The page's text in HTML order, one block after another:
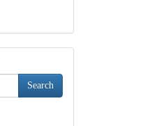
Search